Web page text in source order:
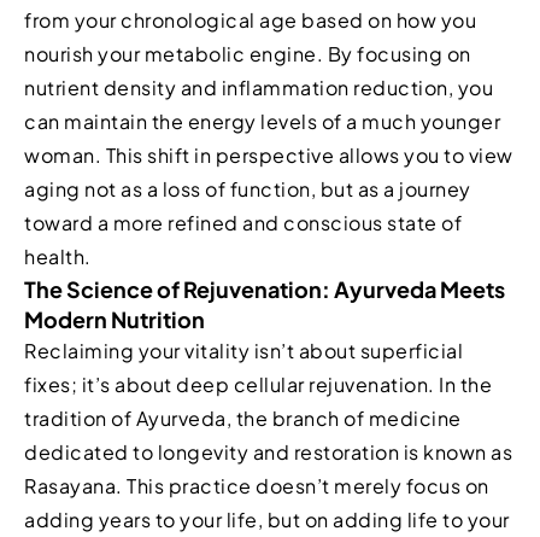
from your chronological age based on how you
nourish your metabolic engine. By focusing on
nutrient density and inflammation reduction, you
can maintain the energy levels of a much younger
woman. This shift in perspective allows you to view
aging not as a loss of function, but as a journey
toward a more refined and conscious state of
health.
The Science of Rejuvenation: Ayurveda Meets
Modern Nutrition
Reclaiming your vitality isn’t about superficial
fixes; it’s about deep cellular rejuvenation. In the
tradition of Ayurveda, the branch of medicine
dedicated to longevity and restoration is known as
Rasayana. This practice doesn’t merely focus on
adding years to your life, but on adding life to your